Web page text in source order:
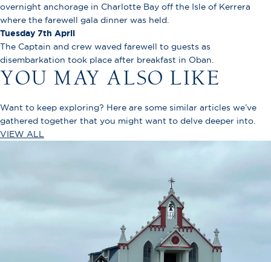
overnight anchorage in Charlotte Bay off the Isle of Kerrera
where the farewell gala dinner was held.
Tuesday 7th April
The Captain and crew waved farewell to guests as
disembarkation took place after breakfast in Oban.
YOU MAY ALSO LIKE
Want to keep exploring? Here are some similar articles we’ve
gathered together that you might want to delve deeper into.
VIEW ALL